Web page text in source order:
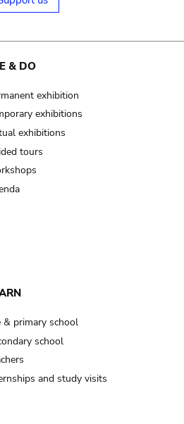
& DO
exhibition
exhibitions
exhibitions
tours
& primary school
school
and study visits